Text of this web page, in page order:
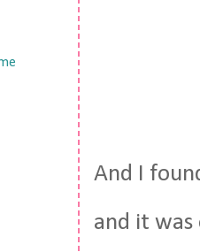
And I
and it was